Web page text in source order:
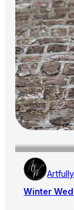
Winter